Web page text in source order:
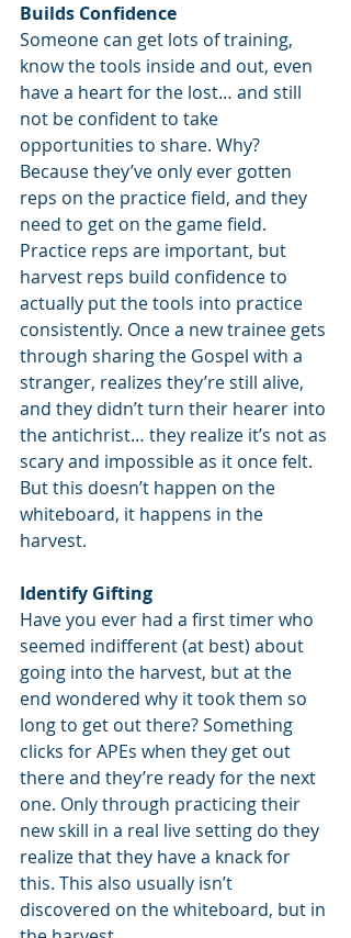
Builds Confidence
Someone can get lots of training,
know the tools inside and out, even
have a heart for the lost… and still
not be confident to take
opportunities to share. Why?
Because they’ve only ever gotten
reps on the practice field, and they
need to get on the game field.
Practice reps are important, but
harvest reps build confidence to
actually put the tools into practice
consistently. Once a new trainee gets
through sharing the Gospel with a
stranger, realizes they’re still alive,
and they didn’t turn their hearer into
the antichrist… they realize it’s not as
scary and impossible as it once felt.
But this doesn’t happen on the
whiteboard, it happens in the
harvest.
Identify Gifting
Have you ever had a first timer who
seemed indifferent (at best) about
going into the harvest, but at the
end wondered why it took them so
long to get out there? Something
clicks for APEs when they get out
there and they’re ready for the next
one. Only through practicing their
new skill in a real live setting do they
realize that they have a knack for
this. This also usually isn’t
discovered on the whiteboard, but in